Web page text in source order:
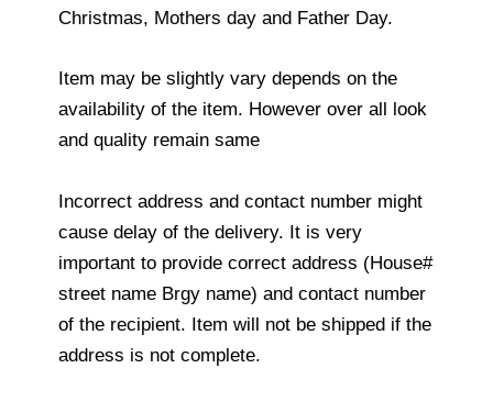
Christmas, Mothers day and Father Day.
Item may be slightly vary depends on the
availability of the item. However over all look
and quality remain same
Incorrect address and contact number might
cause delay of the delivery. It is very
important to provide correct address (House#
street name Brgy name) and contact number
of the recipient. Item will not be shipped if the
address is not complete.